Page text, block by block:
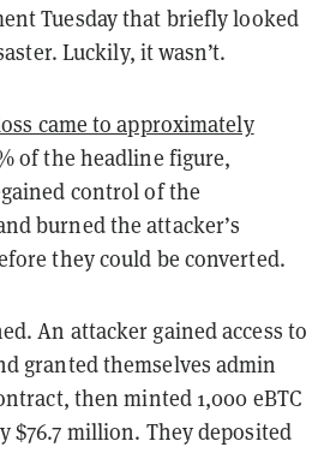
Tuesday that briefly looked
Luckily, it wasn’t.
came to approximately
of the headline figure,
control of the
burned the attacker’s
they could be converted.
An attacker gained access to
granted themselves admin
then minted 1,000 eBTC
$76.7 million. They deposited